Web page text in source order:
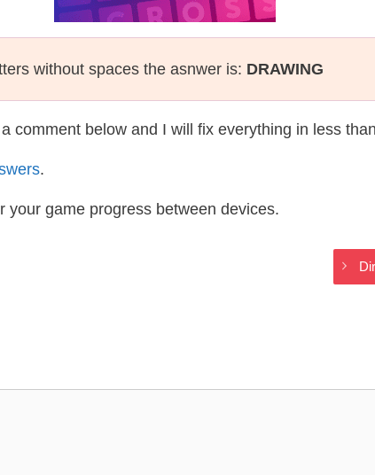
without spaces the asnwer is: DRAWING
comment below and I will fix everything in less
.
your game progress between devices.